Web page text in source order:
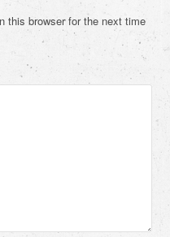
this browser for the next time